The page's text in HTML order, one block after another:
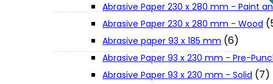
Contact Info
Abrasive Paper 230 x 280 mm - Paint
Abrasive Paper 230 x 280 mm - Wood
Abrasive paper 93 x 185 mm (6)
Abrasive Paper 93 x 230 mm - Pre-
Abrasive Paper 93 x 230 mm - Solid (7)